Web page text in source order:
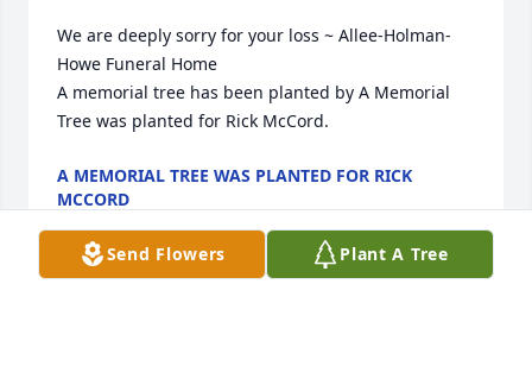
We are deeply sorry for your loss ~ Allee-Holman-
Howe Funeral Home
A memorial tree has been planted by A Memorial
Tree was planted for Rick McCord.
A MEMORIAL TREE WAS PLANTED FOR RICK
MCCORD
Send Flowers Plant A Tree